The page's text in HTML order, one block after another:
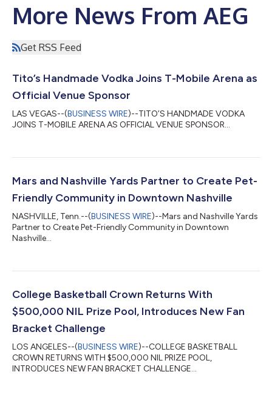
More News From AEG
Get RSS Feed
Tito’s Handmade Vodka Joins T-Mobile Arena as
Official Venue Sponsor
LAS VEGAS--(BUSINESS WIRE)--TITO’S HANDMADE VODKA
JOINS T-MOBILE ARENA AS OFFICIAL VENUE SPONSOR...
Mars and Nashville Yards Partner to Create Pet-
Friendly Community in Downtown Nashville
NASHVILLE, Tenn.--(BUSINESS WIRE)--Mars and Nashville Yards
Partner to Create Pet-Friendly Community in Downtown
Nashville...
College Basketball Crown Returns With
$500,000 NIL Prize Pool, Introduces New Fan
Bracket Challenge
LOS ANGELES--(BUSINESS WIRE)--COLLEGE BASKETBALL
CROWN RETURNS WITH $500,000 NIL PRIZE POOL,
INTRODUCES NEW FAN BRACKET CHALLENGE...